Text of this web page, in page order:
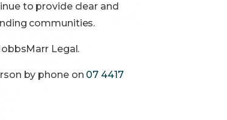
to provide clear and
communities.
Legal.
by phone on 07 4417